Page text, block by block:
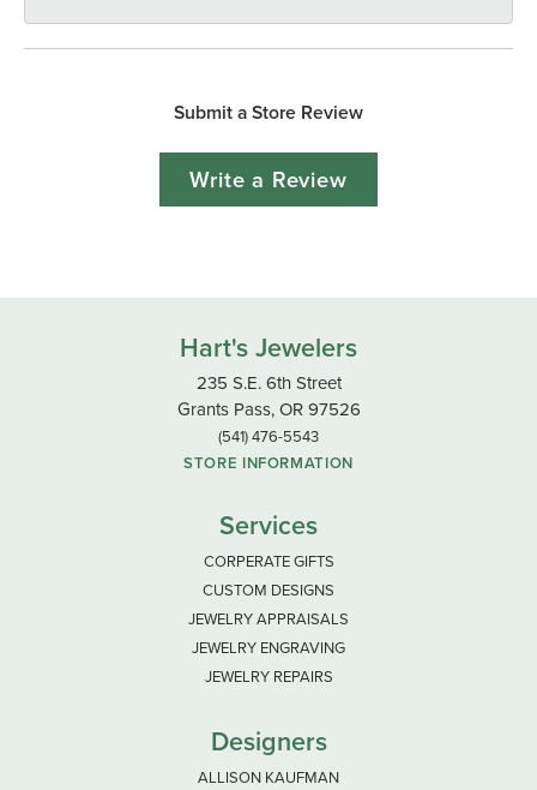
Submit a Store Review
Write a Review
Hart's Jewelers
235 S.E. 6th Street
Grants Pass, OR 97526
(541) 476-5543
STORE INFORMATION
Services
CORPERATE GIFTS
CUSTOM DESIGNS
JEWELRY APPRAISALS
JEWELRY ENGRAVING
JEWELRY REPAIRS
Designers
ALLISON KAUFMAN